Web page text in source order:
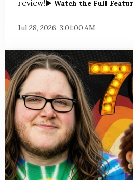
review!▶️ Watch the Full
Jul 28, 2026, 3:01:00 AM